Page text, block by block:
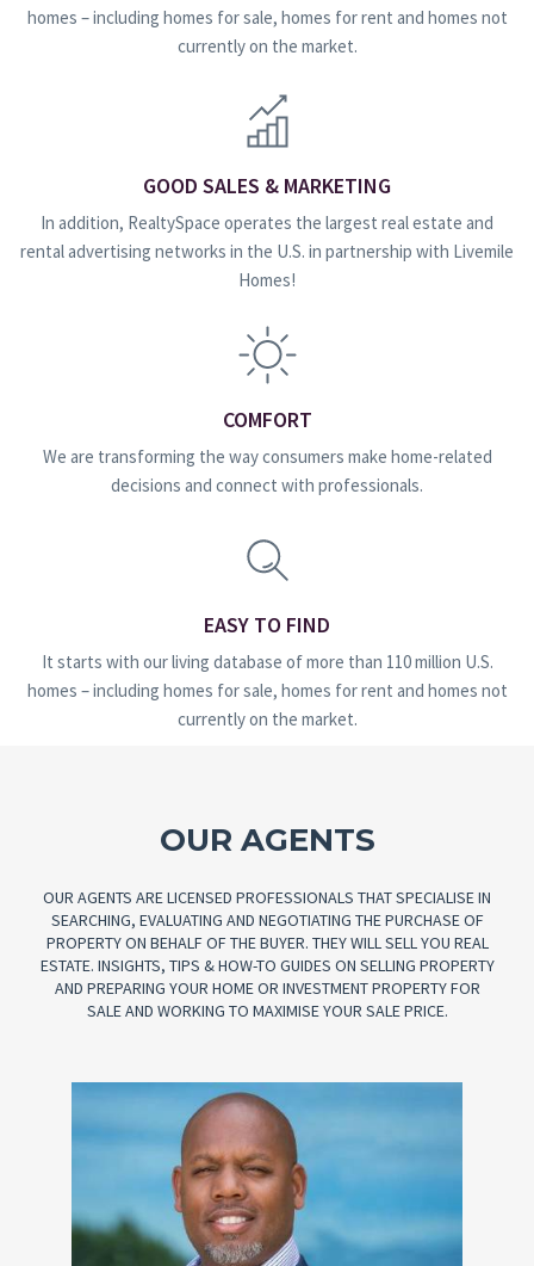
homes – including homes for sale, homes for rent and homes not
currently on the market.
GOOD SALES & MARKETING
In addition, RealtySpace operates the largest real estate and
rental advertising networks in the U.S. in partnership with Livemile
Homes!
COMFORT
We are transforming the way consumers make home-related
decisions and connect with professionals.
EASY TO FIND
It starts with our living database of more than 110 million U.S.
homes – including homes for sale, homes for rent and homes not
currently on the market.
OUR AGENTS
OUR AGENTS ARE LICENSED PROFESSIONALS THAT SPECIALISE IN
SEARCHING, EVALUATING AND NEGOTIATING THE PURCHASE OF
PROPERTY ON BEHALF OF THE BUYER. THEY WILL SELL YOU REAL
ESTATE. INSIGHTS, TIPS & HOW-TO GUIDES ON SELLING PROPERTY
AND PREPARING YOUR HOME OR INVESTMENT PROPERTY FOR
SALE AND WORKING TO MAXIMISE YOUR SALE PRICE.